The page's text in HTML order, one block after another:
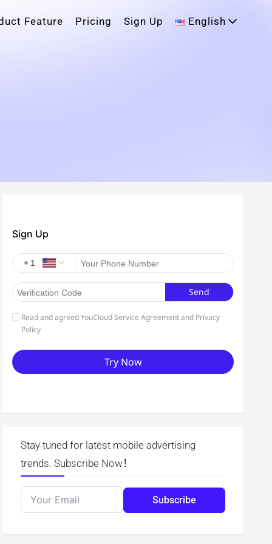
Feature Pricing Sign Up English
Stay tuned for latest mobile advertising
trends. Subscribe Now！
Subscribe